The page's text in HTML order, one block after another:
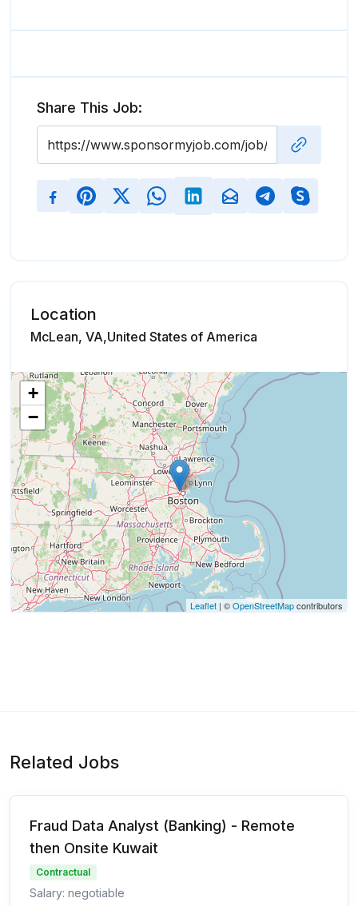
Share This Job:
Location
McLean, VA,United States of America
+
−
Leaflet | ©OpenStreetMapcontributors
Related Jobs
Fraud Data Analyst (Banking) - Remote
then Onsite Kuwait
Contractual
Salary: negotiable